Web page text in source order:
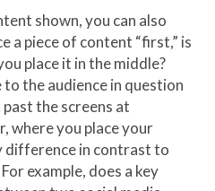
shown, you can also
a piece of content “first,” is
place it in the middle?
the audience in question
the screens at
where you place your
difference in contrast to
example, does a key